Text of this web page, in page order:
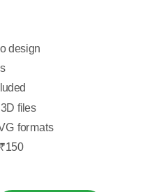
design
files
formats